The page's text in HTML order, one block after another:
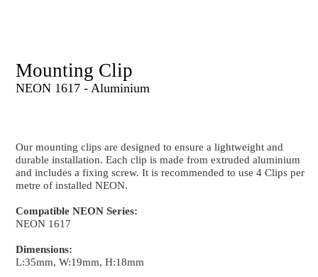
Mounting Clip
NEON 1617 - Aluminium
durable installation. Each clip is made from extruded
and includes a fixing screw. It is recommended to